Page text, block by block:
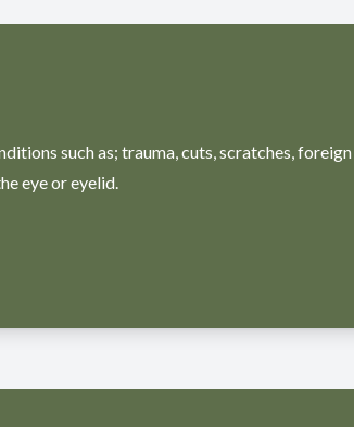
such as; trauma, cuts, scratches,
eye or eyelid.